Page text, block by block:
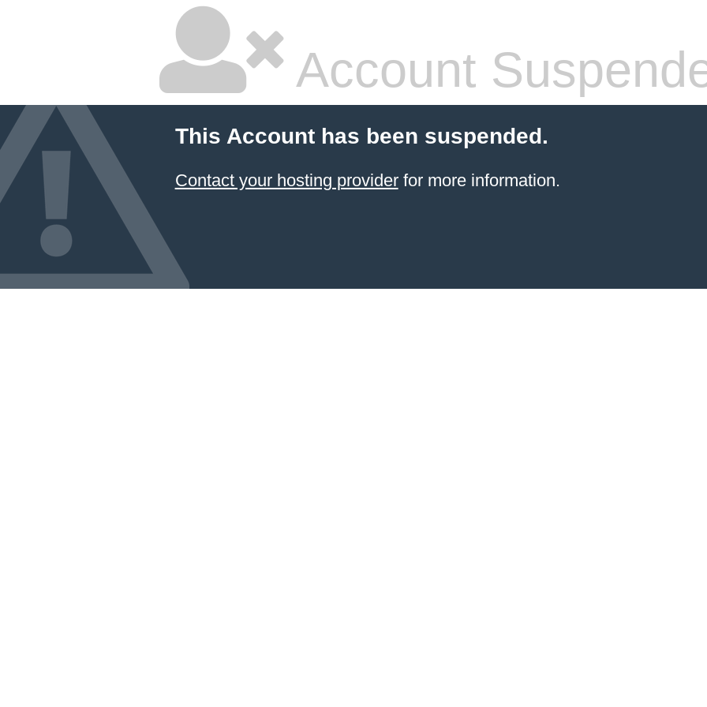
Account
This Account has been suspended.
Contact your hosting providerfor more information.